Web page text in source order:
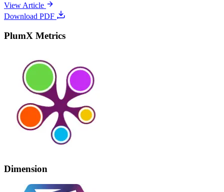
View Article
Download PDF
PlumX Metrics
Dimension